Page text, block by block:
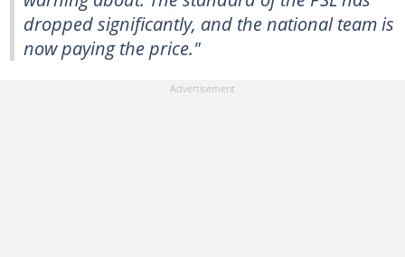
dropped significantly, and the national team is
now paying the price."